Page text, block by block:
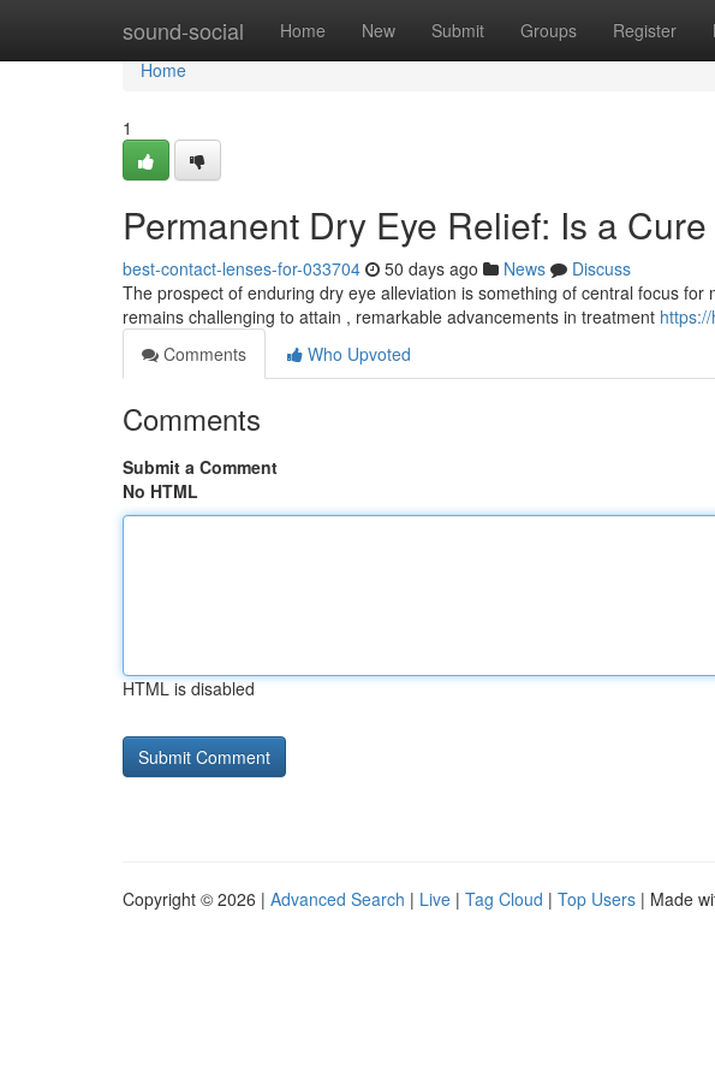
sound-social Home New Submit Groups Register
Home
Home
1
Permanent Dry Eye Relief: Is a
best-contact-lenses-for-033704 50 days ago News
Discuss
The prospect of enduring dry eye alleviation is something of central focus
remains challenging to attain , remarkable advancements in treatment
Comments
Who Upvoted
Comments
Submit a Comment
No HTML
HTML is disabled
Copyright © 2026 | Advanced Search | Live | Tag Cloud | Top Users | Made